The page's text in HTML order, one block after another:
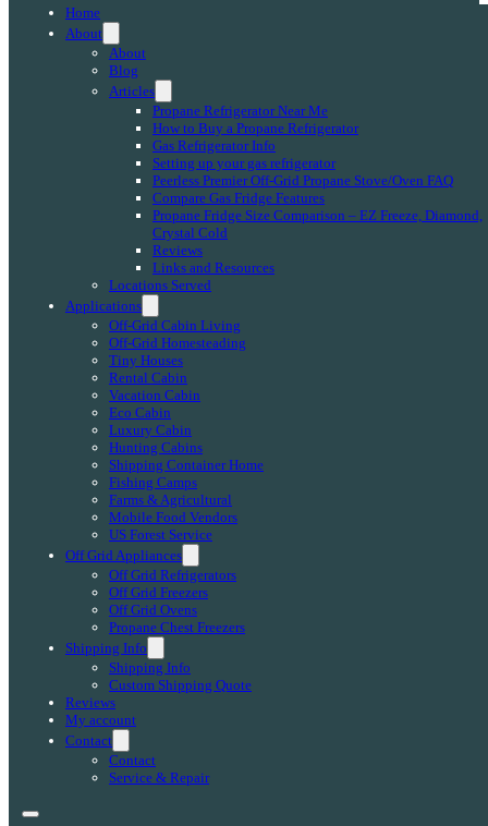
Home
About
About
Blog
Articles
Propane Refrigerator Near Me
How to Buy a Propane Refrigerator
Gas Refrigerator Info
Setting up your gas refrigerator
Peerless Premier Off-Grid Propane Stove/Oven FAQ
Compare Gas Fridge Features
Propane Fridge Size Comparison – EZ Freeze, Diamond,
Crystal Cold
Reviews
Links and Resources
Locations Served
Applications
Off-Grid Cabin Living
Off-Grid Homesteading
Tiny Houses
Rental Cabin
Vacation Cabin
Eco Cabin
Luxury Cabin
Hunting Cabins
Shipping Container Home
Fishing Camps
Farms & Agricultural
Mobile Food Vendors
US Forest Service
Off Grid Appliances
Off Grid Refrigerators
Off Grid Freezers
Off Grid Ovens
Propane Chest Freezers
Shipping Info
Shipping Info
Custom Shipping Quote
Reviews
My account
Contact
Contact
Service & Repair